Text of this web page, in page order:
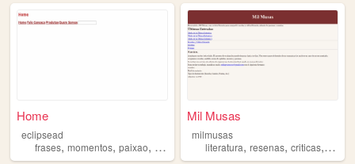
Home
eclipsead
frases, momentos, paixao, poemas amor
Mil Musas
milmusas
literatura,resenas,criticas,